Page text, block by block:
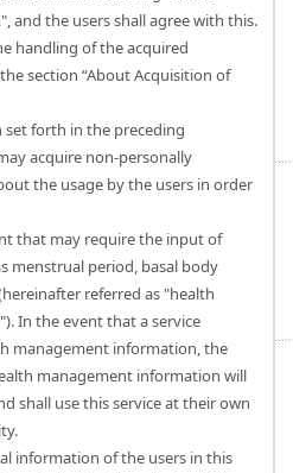
and the users shall agree with this.
handling of the acquired
section “About Acquisition of
forth in the preceding
acquire non-personally
the usage by the users in order
that may require the input of
menstrual period, basal body
referred as "health
In the event that a service
management information, the
management information will
shall use this service at their own
information of the users in this